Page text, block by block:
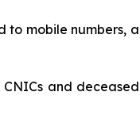
to mobile numbers, a
and deceased